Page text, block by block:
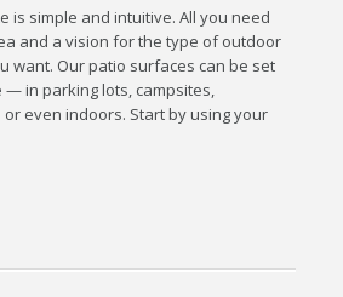
is simple and intuitive. All you need
and a vision for the type of outdoor
want. Our patio surfaces can be set
in parking lots, campsites,
even indoors. Start by using your